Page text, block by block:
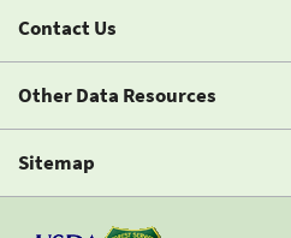
Contact Us
Other Data Resources
Sitemap